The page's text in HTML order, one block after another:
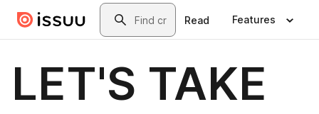
Skip to main contentSearch
Read Features
LET'S TAKE